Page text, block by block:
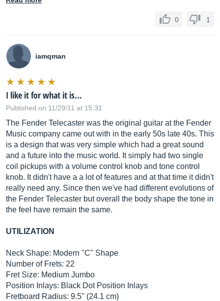
0 1
iamqman
I like it for what it is...
Published on 11/29/11 at 15:31
The Fender Telecaster was the original guitar at the Fender
Music company came out with in the early 50s late 40s. This
is a design that was very simple which had a great sound
and a future into the music world. It simply had two single
coil pickups with a volume control knob and tone control
knob. It didn't have a a lot of features and at that time it didn't
really need any. Since then we've had different evolutions of
the Fender Telecaster but overall the body shape the tone in
the feel have remain the same.
UTILIZATION
Neck Shape: Modern "C" Shape
Number of Frets: 22
Fret Size: Medium Jumbo
Position Inlays: Black Dot Position Inlays
Fretboard Radius: 9.5" (24.1 cm)